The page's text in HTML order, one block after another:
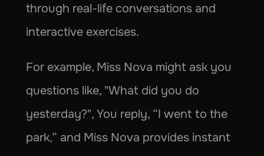
through real-life conversations and
interactive exercises.
For example, Miss Nova might ask you
questions like, "What did you do
yesterday?", You reply, “I went to the
park,” and Miss Nova provides instant